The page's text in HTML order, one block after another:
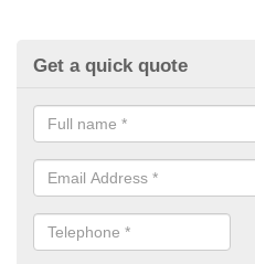
Get a quick quote